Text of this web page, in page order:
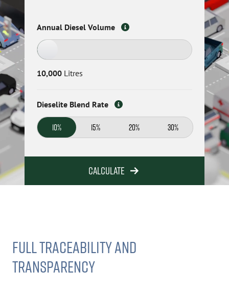
Annual Diesel Volume
10,000 Litres
Dieselite Blend Rate
10% 15% 20% 30%
Calculate
FULL TRACEABILITY AND
TRANSPARENCY